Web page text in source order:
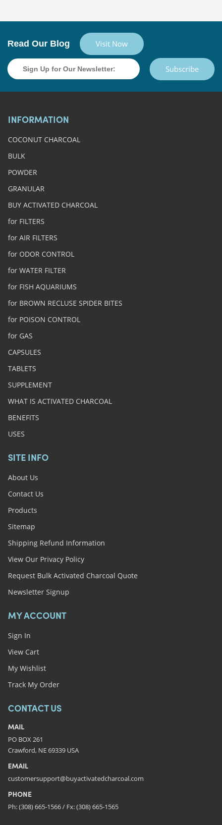
Read Our Blog Visit Now
Subscribe
INFORMATION
COCONUT CHARCOAL
BULK
POWDER
GRANULAR
BUY ACTIVATED CHARCOAL
for FILTERS
for AIR FILTERS
for ODOR CONTROL
for WATER FILTER
for FISH AQUARIUMS
for BROWN RECLUSE SPIDER BITES
for POISON CONTROL
for GAS
CAPSULES
TABLETS
SUPPLEMENT
WHAT IS ACTIVATED CHARCOAL
BENEFITS
USES
SITE INFO
About Us
Contact Us
Products
Sitemap
Shipping Refund Information
View Our Privacy Policy
Request Bulk Activated Charcoal Quote
Newsletter Signup
MY ACCOUNT
Sign In
View Cart
My Wishlist
Track My Order
CONTACT US
MAIL
PO BOX 261
Crawford, NE 69339 USA
EMAIL
customersupport@buyactivatedcharcoal.com
PHONE
Ph: (308) 665-1566 / Fx: (308) 665-1565